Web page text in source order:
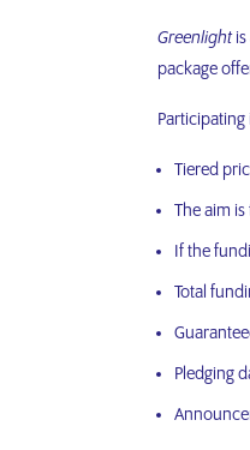
Greenlightis
package
Tiered
The aim
If the
Total
Pledging